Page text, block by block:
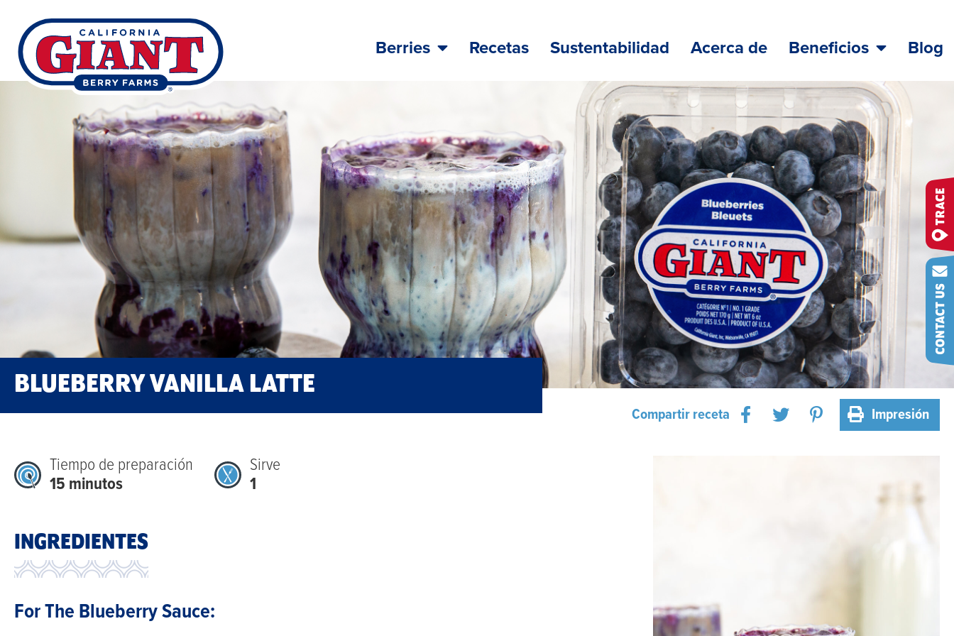
Berries Recetas Sustentabilidad Acerca de Beneficios Blog
BLUEBERRY VANILLA LATTE
Compartir receta Impresión
Tiempo de preparación
15 minutos
Sirve
1
and
perfectly
INGREDIENTES
For The Blueberry Sauce: